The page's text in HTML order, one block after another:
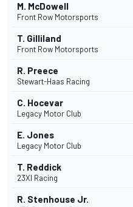
M. McDowell
Front Row Motorsports
T. Gilliland
Front Row Motorsports
R. Preece
Stewart-Haas Racing
C. Hocevar
Legacy Motor Club
E. Jones
Legacy Motor Club
T. Reddick
23XI Racing
R. Stenhouse Jr.